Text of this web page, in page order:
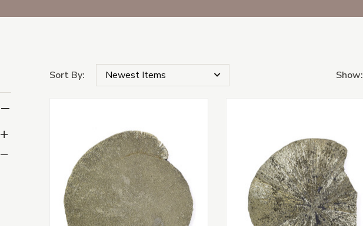
Quartz Healing Crystals Subcategories
Minerals Subcategories
Sort By: Show: